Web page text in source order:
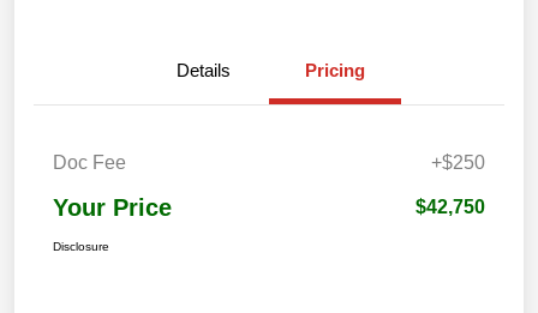
Details Pricing
Doc Fee +$250
Your Price $42,750
Disclosure